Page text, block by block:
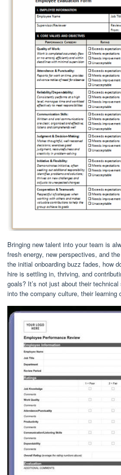
Bringing new talent into your team is
fresh energy, new perspectives, and
the initial onboarding buzz fades, how
hire is settling in, thriving, and
goals? It’s not just about their
into the company culture, their learning